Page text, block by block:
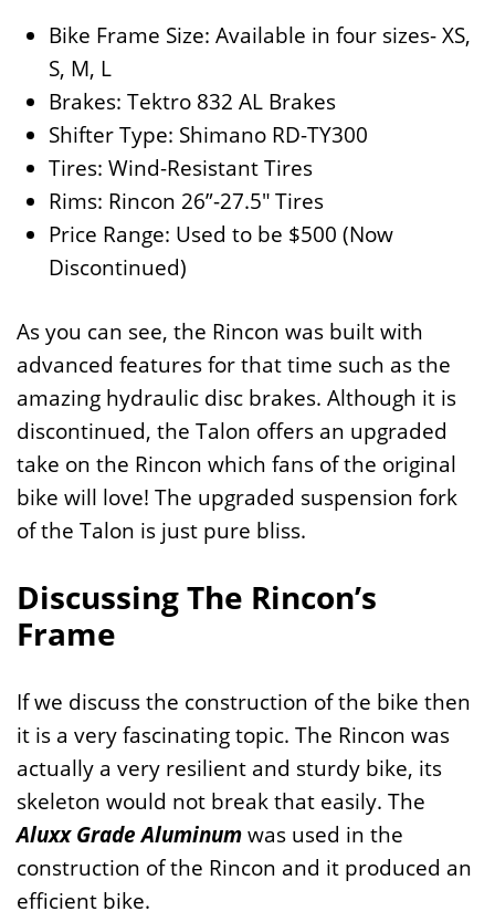
Bike Frame Size: Available in four sizes- XS,
S, M, L
Brakes: Tektro 832 AL Brakes
Shifter Type: Shimano RD-TY300
Tires: Wind-Resistant Tires
Rims: Rincon 26”-27.5″ Tires
Price Range: Used to be $500 (Now
Discontinued)
As you can see, the Rincon was built with
advanced features for that time such as the
amazing hydraulic disc brakes. Although it is
discontinued, the Talon offers an upgraded
take on the Rincon which fans of the original
bike will love! The upgraded suspension fork
of the Talon is just pure bliss.
Discussing The Rincon’s
Frame
If we discuss the construction of the bike then
it is a very fascinating topic. The Rincon was
actually a very resilient and sturdy bike, its
skeleton would not break that easily. The
Aluxx Grade Aluminumwas used in the
construction of the Rincon and it produced an
efficient bike.